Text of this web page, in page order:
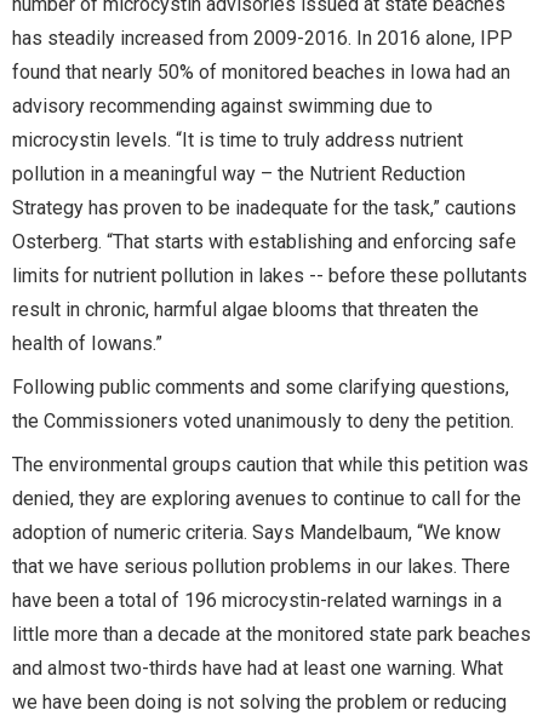
number of microcystin advisories issued at state beaches
has steadily increased from 2009-2016. In 2016 alone, IPP
found that nearly 50% of monitored beaches in Iowa had an
advisory recommending against swimming due to
microcystin levels. “It is time to truly address nutrient
pollution in a meaningful way – the Nutrient Reduction
Strategy has proven to be inadequate for the task,” cautions
Osterberg. “That starts with establishing and enforcing safe
limits for nutrient pollution in lakes -- before these pollutants
result in chronic, harmful algae blooms that threaten the
health of Iowans.”
Following public comments and some clarifying questions,
the Commissioners voted unanimously to deny the petition.
The environmental groups caution that while this petition was
denied, they are exploring avenues to continue to call for the
adoption of numeric criteria. Says Mandelbaum, “We know
that we have serious pollution problems in our lakes. There
have been a total of 196 microcystin-related warnings in a
little more than a decade at the monitored state park beaches
and almost two-thirds have had at least one warning. What
we have been doing is not solving the problem or reducing